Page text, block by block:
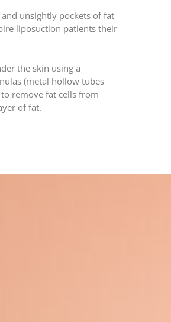
unsightly pockets of fat
liposuction patients their
the skin using a
(metal hollow tubes
remove fat cells from
of fat.